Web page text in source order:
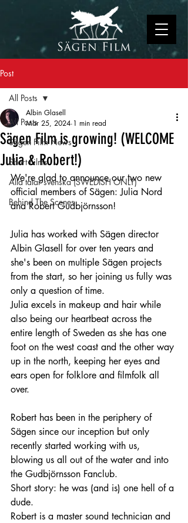
Post
All Posts
Sägen Film News
Short Films
Alla talar svenska (SWEDISH ONLY)
Behind The Scenes
All Posts
Sägen Film is growing! (WELCOME
Julia & Robert!)
Albin Glasell
Mar 25, 2024 1 min read
We're glad to announce our two new
official members of Sägen: Julia Nord
and Robert Gudbjörnsson!
Julia has worked with Sägen director
Albin Glasell for over ten years and
she's been on multiple Sägen projects
from the start, so her joining us fully was
only a question of time.
Julia excels in makeup and hair while
also being our heartbeat across the
entire length of Sweden as she has one
foot on the west coast and the other way
up in the north, keeping her eyes and
ears open for folklore and filmfolk all
over.
Robert has been in the periphery of
Sägen since our inception but only
recently started working with us,
blowing us all out of the water and into
the Gudbjörnsson Fanclub.
Short story: he was (and is) one hell of a
dude.
Robert is a master sound technician and